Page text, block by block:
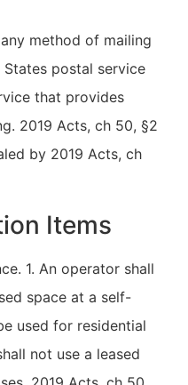
method of mailing
postal service
that provides
2019 Acts, ch 50, §2
by 2019 Acts, ch
Items
1. An operator shall
space at a self-
used for residential
not use a leased